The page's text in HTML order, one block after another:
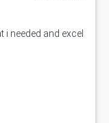
i needed and excel